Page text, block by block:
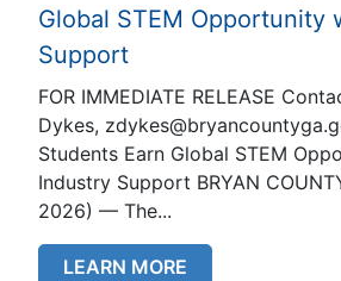
Global STEM Opportunity
Support
FOR IMMEDIATE RELEASE
Dykes,
Students Earn Global STEM
Industry Support BRYAN
2026) — The...
LEARN MORE